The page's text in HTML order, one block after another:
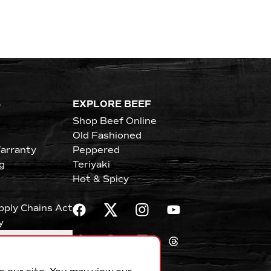
Chains Act
EXPLORE BEEF
Shop Beef Online
Old Fashioned
Peppered
Teriyaki
Hot & Spicy